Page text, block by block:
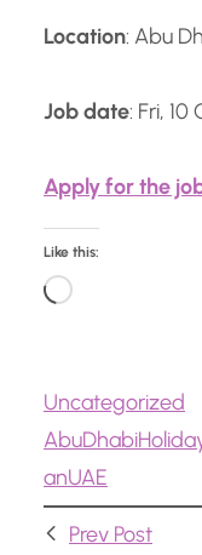
Location: Abu
Job date: Fri,
Apply for the
Like this:
L
d
i
n
Uncategorized
AbuDhabi
anUAE
Prev Post